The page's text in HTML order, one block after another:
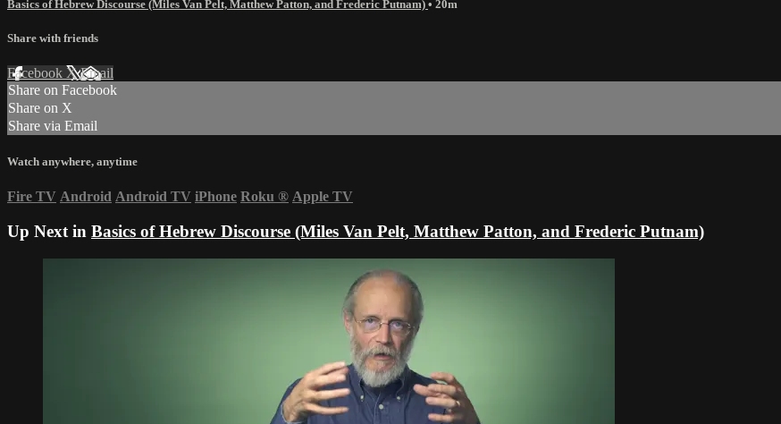
Basics of Hebrew Discourse (Miles Van Pelt, Matthew Patton, and Frederic Putnam) • 20m
Share with friends
Facebook XEmail
Share on Facebook
Share on X
Share via Email
Watch anywhere, anytime
Fire TV Android Android TV iPhone Roku ® Apple TV
Up Next in Basics of Hebrew Discourse (Miles Van Pelt, Matthew Patton, and Frederic Putnam)